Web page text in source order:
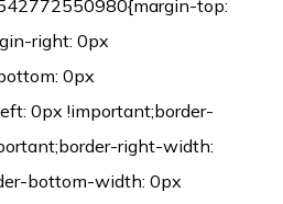
top:
right: 0px
0px
0px !important;border-
right-width:
bottom-width: 0px